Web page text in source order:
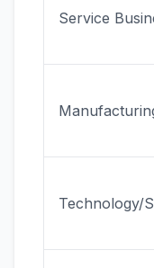
Service
Technology/